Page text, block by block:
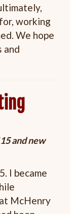
working
We hope
and
and new
I became
at McHenry